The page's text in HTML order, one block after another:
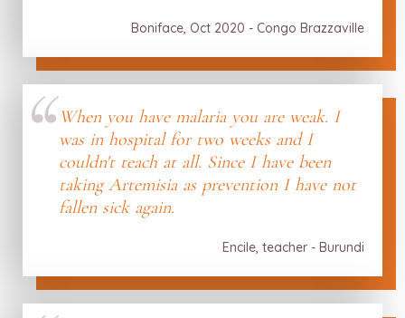
Boniface, Oct 2020 - Congo Brazzaville
When you have malaria you are weak. I
was in hospital for two weeks and I
couldn't teach at all. Since I have been
taking Artemisia as prevention I have not
fallen sick again.
Encile, teacher - Burundi